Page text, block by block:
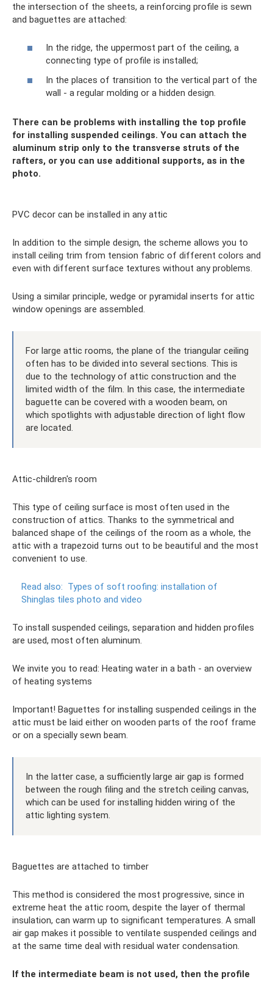
the intersection of the sheets, a reinforcing profile is sewn
and baguettes are attached:
In the ridge, the uppermost part of the ceiling, a
connecting type of profile is installed;
In the places of transition to the vertical part of the
wall - a regular molding or a hidden design.
There can be problems with installing the top profile
for installing suspended ceilings. You can attach the
aluminum strip only to the transverse struts of the
rafters, or you can use additional supports, as in the
photo.
PVC decor can be installed in any attic
In addition to the simple design, the scheme allows you to
install ceiling trim from tension fabric of different colors and
even with different surface textures without any problems.
Using a similar principle, wedge or pyramidal inserts for attic
window openings are assembled.
For large attic rooms, the plane of the triangular ceiling
often has to be divided into several sections. This is
due to the technology of attic construction and the
limited width of the film. In this case, the intermediate
baguette can be covered with a wooden beam, on
which spotlights with adjustable direction of light flow
are located.
Attic-children's room
This type of ceiling surface is most often used in the
construction of attics. Thanks to the symmetrical and
balanced shape of the ceilings of the room as a whole, the
attic with a trapezoid turns out to be beautiful and the most
convenient to use.
Read also: Types of soft roofing: installation of
Shinglas tiles photo and video
To install suspended ceilings, separation and hidden profiles
are used, most often aluminum.
We invite you to read: Heating water in a bath - an overview
of heating systems
Important! Baguettes for installing suspended ceilings in the
attic must be laid either on wooden parts of the roof frame
or on a specially sewn beam.
In the latter case, a sufficiently large air gap is formed
between the rough filing and the stretch ceiling canvas,
which can be used for installing hidden wiring of the
attic lighting system.
Baguettes are attached to timber
This method is considered the most progressive, since in
extreme heat the attic room, despite the layer of thermal
insulation, can warm up to significant temperatures. A small
air gap makes it possible to ventilate suspended ceilings and
at the same time deal with residual water condensation.
If the intermediate beam is not used, then the profile